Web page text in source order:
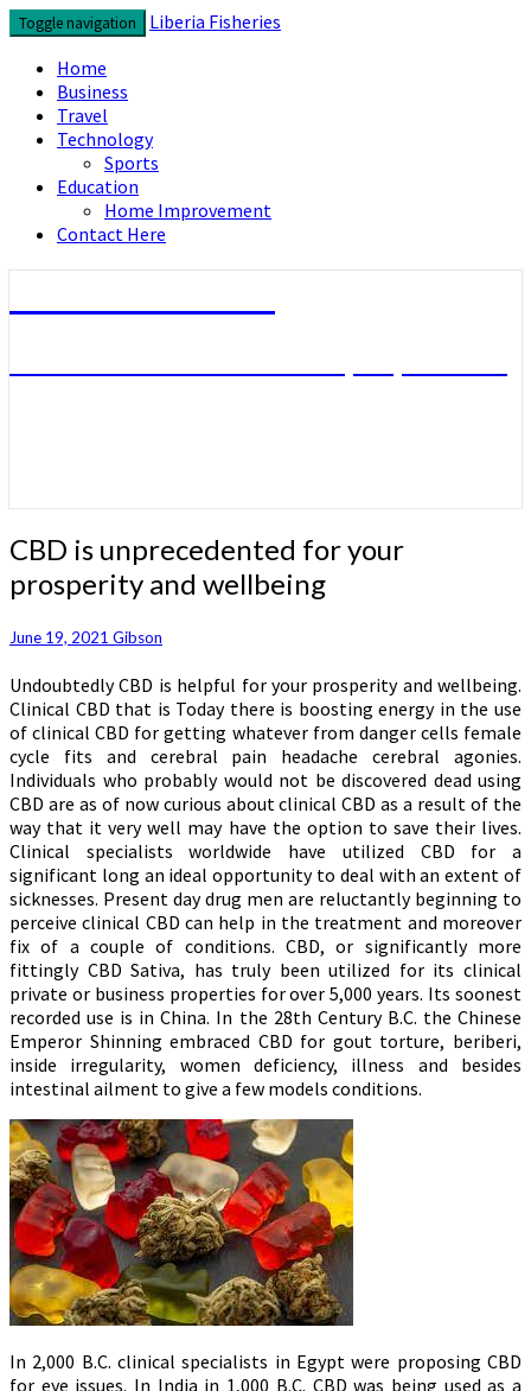
Skip
to
content
Toggle navigation
Liberia Fisheries
Home
Business
Travel
Technology
Sports
Education
Home Improvement
Contact Here
CBD
is
unprecedented
your
and
wellbeing
CBD is unprecedented for your
prosperity and wellbeing
June 19, 2021 Gibson
Undoubtedly CBD is helpful for your prosperity and wellbeing.
Clinical CBD that is Today there is boosting energy in the use
of clinical CBD for getting whatever from danger cells female
cycle fits and cerebral pain headache cerebral agonies.
Individuals who probably would not be discovered dead using
CBD are as of now curious about clinical CBD as a result of the
way that it very well may have the option to save their lives.
Clinical specialists worldwide have utilized CBD for a
significant long an ideal opportunity to deal with an extent of
sicknesses. Present day drug men are reluctantly beginning to
perceive clinical CBD can help in the treatment and moreover
fix of a couple of conditions. CBD, or significantly more
fittingly CBD Sativa, has truly been utilized for its clinical
private or business properties for over 5,000 years. Its soonest
recorded use is in China. In the 28th Century B.C. the Chinese
Emperor Shinning embraced CBD for gout torture, beriberi,
inside irregularity, women deficiency, illness and besides
intestinal ailment to give a few models conditions.
In 2,000 B.C. clinical specialists in Egypt were proposing CBD
for eye issues. In India in 1,000 B.C. CBD was being used as a